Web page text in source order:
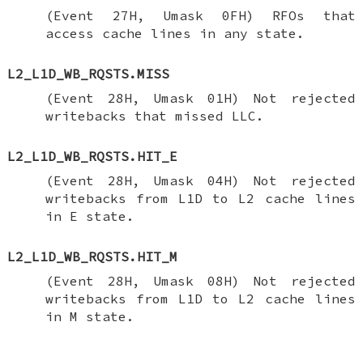
(Event 27H, Umask 0FH) RFOs that
access cache lines in any state.
L2_L1D_WB_RQSTS.MISS
(Event 28H, Umask 01H) Not rejected
writebacks that missed LLC.
L2_L1D_WB_RQSTS.HIT_E
(Event 28H, Umask 04H) Not rejected
writebacks from L1D to L2 cache lines
in E state.
L2_L1D_WB_RQSTS.HIT_M
(Event 28H, Umask 08H) Not rejected
writebacks from L1D to L2 cache lines
in M state.